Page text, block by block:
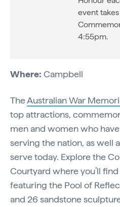
event
4:55pm.
Where: Campbell
TheAustralian War
top attractions,
men and women who
serving the nation, as well
serve today. Explore the
Courtyard where you’ll
featuring the Pool of
and 26 sandstone